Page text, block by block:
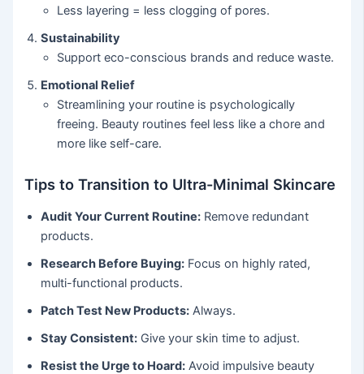
Less layering = less clogging of pores.
Sustainability
Support eco-conscious brands and reduce waste.
Emotional Relief
Streamlining your routine is psychologically
freeing. Beauty routines feel less like a chore and
more like self-care.
Tips to Transition to Ultra-Minimal Skincare
Audit Your Current Routine: Remove redundant
products.
Research Before Buying: Focus on highly rated,
multi-functional products.
Patch Test New Products: Always.
Stay Consistent: Give your skin time to adjust.
Resist the Urge to Hoard: Avoid impulsive beauty